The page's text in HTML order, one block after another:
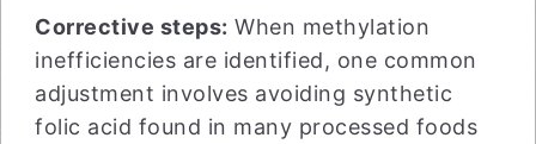
Corrective steps: When methylation
inefficiencies are identified, one common
adjustment involves avoiding synthetic
folic acid found in many processed foods